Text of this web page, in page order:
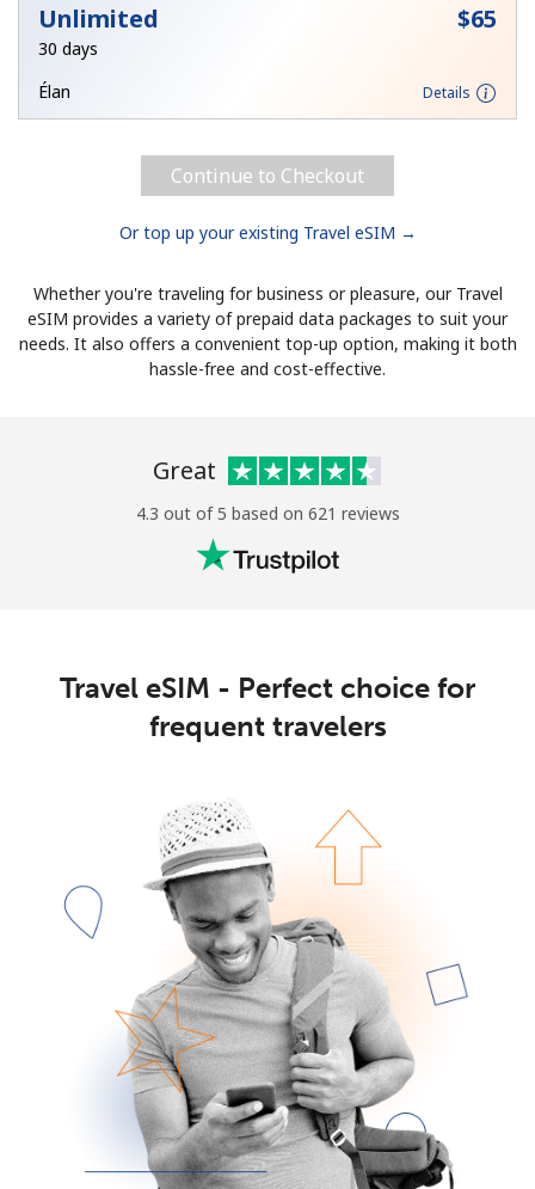
Unlimited ⁦$65⁩
30 days
Élan
Details
Continue to Checkout
Or top up your existing Travel eSIM →
Whether you're traveling for business or pleasure, our Travel
eSIM provides a variety of prepaid data packages to suit your
needs. It also offers a convenient top-up option, making it both
hassle-free and cost-effective.
Great
4.3 out of 5 based on 621 reviews
Travel eSIM - Perfect choice for
frequent travelers